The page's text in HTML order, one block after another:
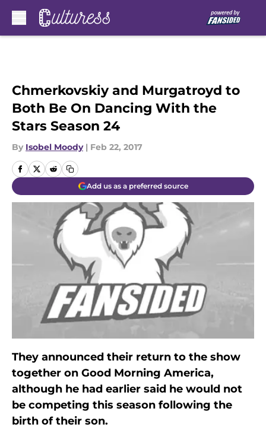
Chmerkovskiy and Murgatroyd to
Both Be On Dancing With the
Stars Season 24
By Isobel Moody | Feb 22, 2017
Add us as a preferred source
They announced their return to the show
together on Good Morning America,
although he had earlier said he would not
be competing this season following the
birth of their son.